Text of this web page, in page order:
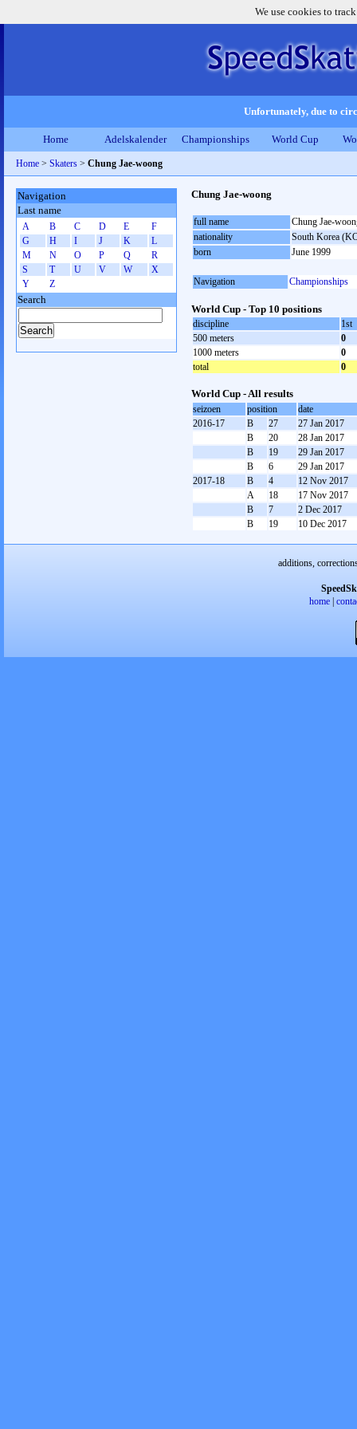
We use cookies to
Unfortunately, due to
Home Adelskalender Championships World Cup
Home > Skaters > Chung Jae-woong
Chung Jae-woong
full name
Chung Jae-
nationality
South Korea
born
June 1999
Navigation Championships
World Cup - Top 10 positions
discipline
1st
500 meters
0
1000 meters
0
total
0
World Cup - All results
seizoen position
date
2016-17
B 27
27 Jan 2017
B
20
28 Jan 2017
B
19
29 Jan 2017
B
6
29 Jan 2017
2017-18
B 4
12 Nov 2017
A
18
17 Nov 2017
B
7
2 Dec 2017
B
19 10 Dec 2017
Navigation
Last name
A B C D E
F
G
H I J K
L
M
N O P Q
R
S
T U V W
X
Y
Z
Search
additions,
home